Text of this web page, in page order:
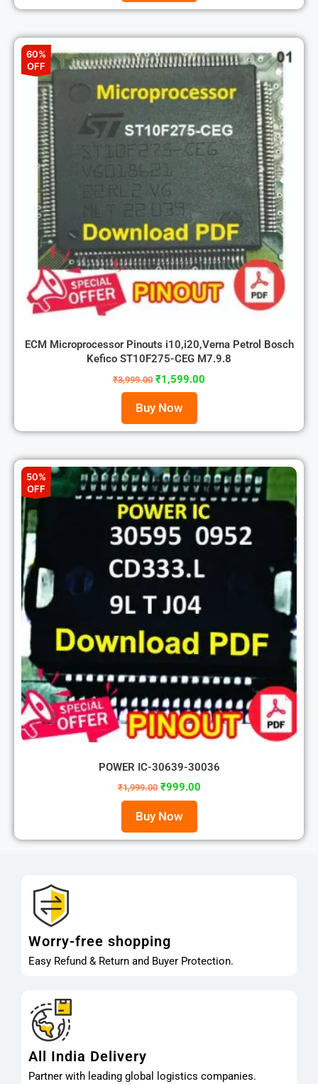
60%
OFF
ECM Microprocessor Pinouts i10,i20,Verna Petrol Bosch
Kefico ST10F275-CEG M7.9.8
₹3,999.00 ₹1,599.00
Buy Now
50%
OFF
POWER IC-30639-30036
₹1,999.00 ₹999.00
Buy Now
Worry-free shopping
Easy Refund & Return and Buyer Protection.
All India Delivery
Partner with leading global logistics companies.